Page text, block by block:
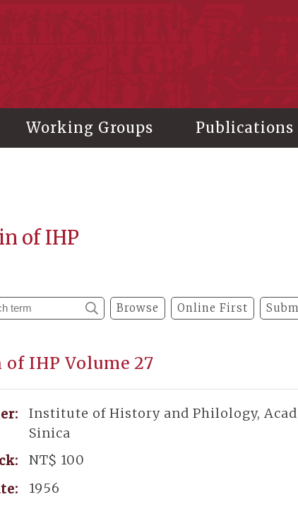
Working Groups Publications
of IHP
Browse Online First
IHP Volume 27
Institute of History and Philology,
Sinica
NT$ 100
1956